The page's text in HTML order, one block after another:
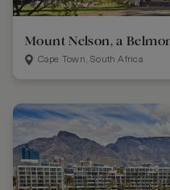
Mount Nelson, a
Cape Town, South Africa